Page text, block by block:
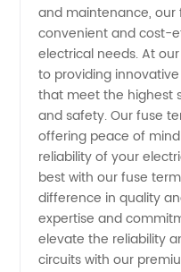
and maintenance,
convenient and cost-
electrical needs. At
to providing
that meet the highest
and safety. Our fuse
offering peace of
reliability of your
best with our fuse
difference in quality
expertise and
elevate the reliability
circuits with our